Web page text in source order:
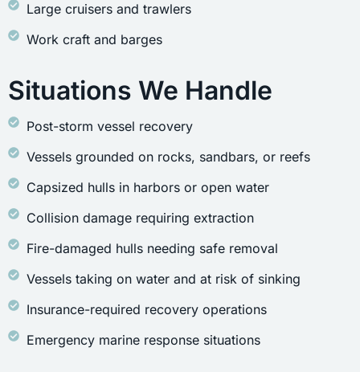
Large cruisers and trawlers
Work craft and barges
Situations We Handle
Post-storm vessel recovery
Vessels grounded on rocks, sandbars, or reefs
Capsized hulls in harbors or open water
Collision damage requiring extraction
Fire-damaged hulls needing safe removal
Vessels taking on water and at risk of sinking
Insurance-required recovery operations
Emergency marine response situations